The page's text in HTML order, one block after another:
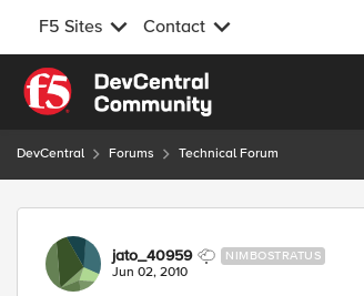
F5 Sites Contact
Skip to content
DevCentral Forums Technical Forum
Forum Discussion
jato_40959 NIMBOSTRATUS
Jun 02, 2010